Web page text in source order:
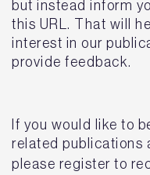
but instead inform
this URL. That will
interest in our
provide feedback.
If you would like to
related publications
please register to